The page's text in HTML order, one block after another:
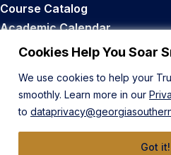
Cookies Help You Soar
We use cookies to help your
smoothly. Learn more in our
to
Got it!
Course Catalog
Academic Calendar
Career Opportunities
Back to Top